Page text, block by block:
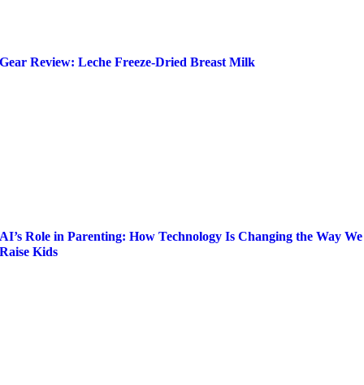
Gear Review: Leche Freeze-Dried Breast Milk
AI’s Role in Parenting: How Technology Is Changing the Way We
Raise Kids